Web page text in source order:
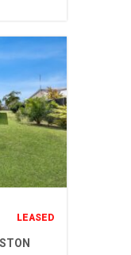
LEASED